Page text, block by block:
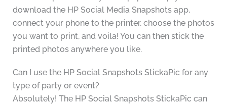
download the HP Social Media Snapshots app,
connect your phone to the printer, choose the photos
you want to print, and voila! You can then stick the
printed photos anywhere you like.
Can I use the HP Social Snapshots StickaPic for any
type of party or event?
Absolutely! The HP Social Snapshots StickaPic can